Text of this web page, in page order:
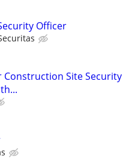
Officer
Construction Site Security